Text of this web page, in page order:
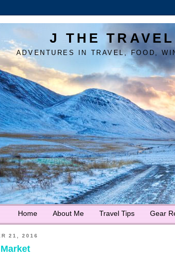
J THE
ADVENTURES IN TRAVEL, FOOD,
Home About Me Travel Tips Gear
21, 2016